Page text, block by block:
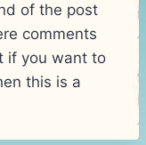
of the post
comments
if you want to
this is a